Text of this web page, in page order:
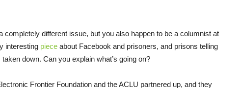
completely different issue, but you also happen to be a columnist at
interesting piece about Facebook and prisoners, and prisons telling
down. Can you explain what’s going on?
Frontier Foundation and theACLU partnered up, and they